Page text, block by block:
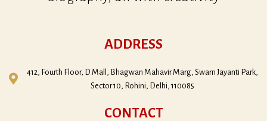
ADDRESS
412, Fourth Floor, D Mall, Bhagwan Mahavir Marg, Swarn Jayanti Park,
Sector 10, Rohini, Delhi, 110085
CONTACT